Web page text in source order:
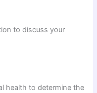
to discuss your
health to determine the